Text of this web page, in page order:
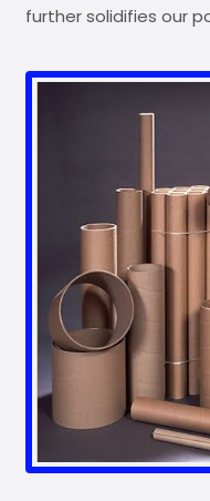
further solidifies our